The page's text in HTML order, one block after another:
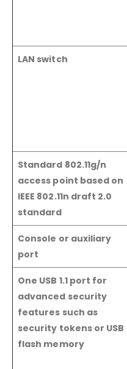
LAN switch
Standard 802.11g/n
access point based on
IEEE 802.11n draft 2.0
standard
Console or auxiliary
port
One USB 1.1 port for
advanced security
features such as
security tokens or USB
flash memory